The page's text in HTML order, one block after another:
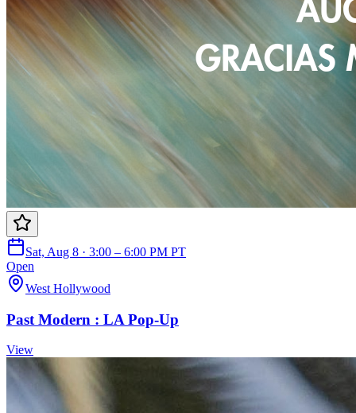
Sat, Aug 8 · 3:00 – 6:00 PM PT
Open
West Hollywood
Past Modern : LA Pop-Up
View